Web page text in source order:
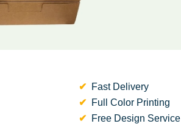
Fast Delivery
Full Color Printing
Free Design Service